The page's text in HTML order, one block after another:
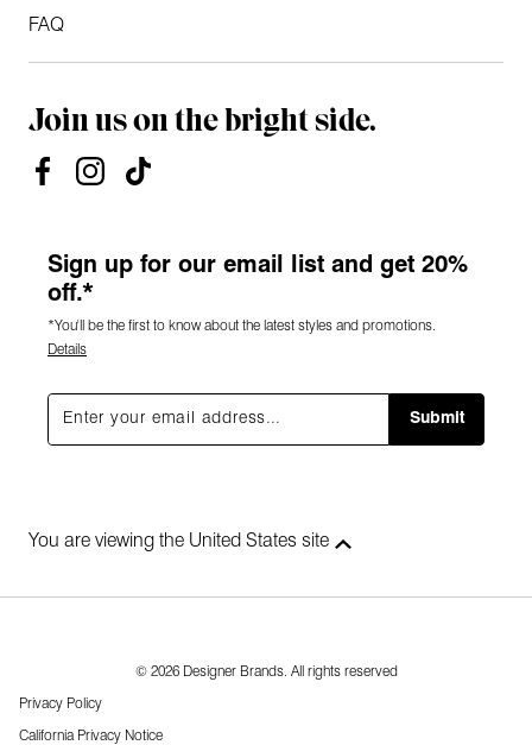
FAQ
Join us on the bright side.
Sign up for our email list and get 20%
off.*
*You'll be the first to know about the latest styles and promotions.
Details
Submit
You are viewing the United States site
© 2026 Designer Brands. All rights reserved
Privacy Policy
California Privacy Notice